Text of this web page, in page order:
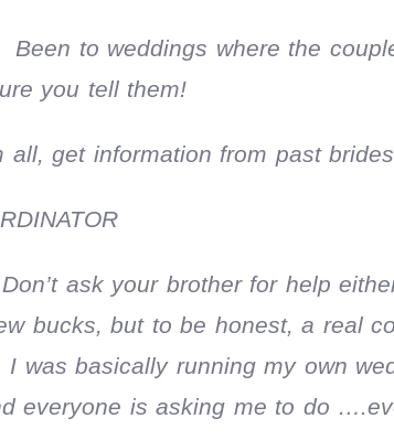
Been to weddings where the
you tell them!
all, get information from past
ask your brother for help
bucks, but to be honest, a real
was basically running my own
everyone is asking me to do